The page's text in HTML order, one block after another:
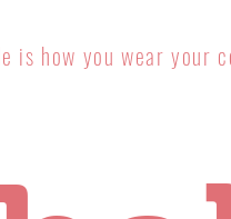
is how you wear your